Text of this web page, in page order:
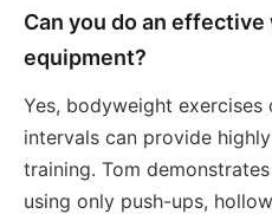
Can you do an
equipment?
Yes, bodyweight
intervals can provide
training. Tom
using only push-ups,